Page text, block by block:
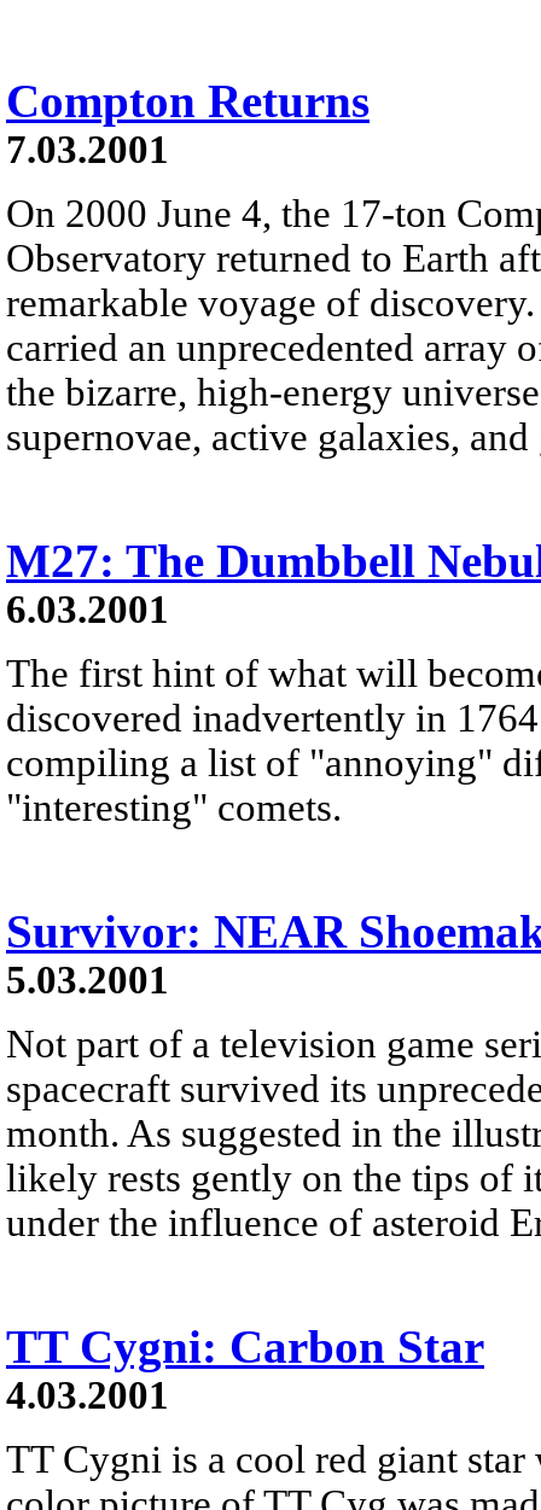
Compton Returns
7.03.2001
On 2000 June 4, the 17-ton
Observatory returned to Earth
remarkable voyage of
carried an unprecedented array
the bizarre, high-energy
supernovae, active galaxies,
M27: The Dumbbell
6.03.2001
The first hint of what will
discovered inadvertently in
compiling a list of "annoying"
"interesting" comets.
Survivor: NEAR
5.03.2001
Not part of a television game
spacecraft survived its
month. As suggested in the
likely rests gently on the tips of
under the influence of asteroid
TT Cygni: Carbon Star
4.03.2001
TT Cygni is a cool red giant